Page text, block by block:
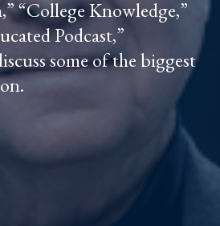
“College Knowledge,”
Podcast,”
some of the biggest